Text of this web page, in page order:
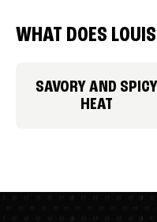
WHAT DOES
SAVORY AND SPICY
HEAT